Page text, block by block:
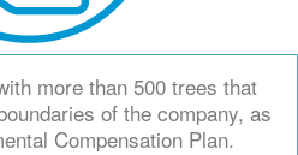
more than 500 trees that
of the company, as
Compensation Plan.